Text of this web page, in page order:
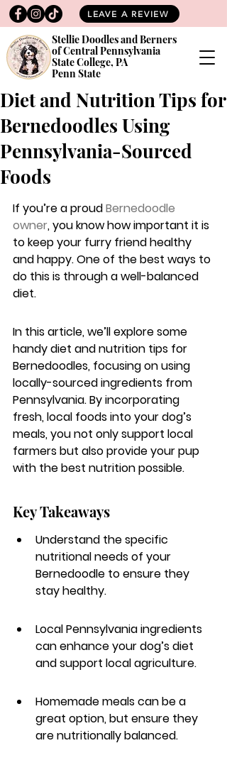
Stellie Doodles and Berners
of Central Pennsylvania
State College, PA
Penn State
LEAVE A REVIEW
Diet and Nutrition Tips for
Bernedoodles Using
Pennsylvania-Sourced
Foods
If you’re a proud Bernedoodle
owner, you know how important it is
to keep your furry friend healthy
and happy. One of the best ways to
do this is through a well-balanced
diet.
In this article, we’ll explore some
handy diet and nutrition tips for
Bernedoodles, focusing on using
locally-sourced ingredients from
Pennsylvania. By incorporating
fresh, local foods into your dog’s
meals, you not only support local
farmers but also provide your pup
with the best nutrition possible.
Key Takeaways
Understand the specific
nutritional needs of your
Bernedoodle to ensure they
stay healthy.
Local Pennsylvania ingredients
can enhance your dog’s diet
and support local agriculture.
Homemade meals can be a
great option, but ensure they
are nutritionally balanced.